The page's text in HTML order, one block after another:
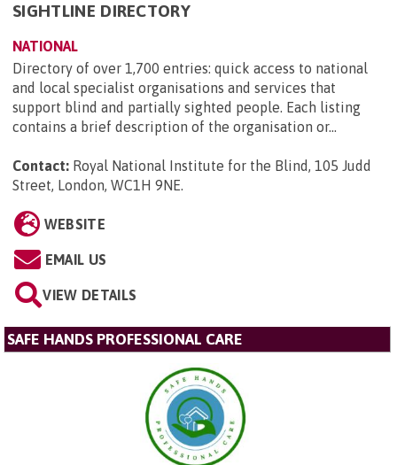
SIGHTLINE DIRECTORY
NATIONAL
Directory of over 1,700 entries: quick access to national
and local specialist organisations and services that
support blind and partially sighted people. Each listing
contains a brief description of the organisation or...
Contact: Royal National Institute for the Blind, 105 Judd
Street, London, WC1H 9NE.
WEBSITE
EMAIL US
VIEW DETAILS
SAFE HANDS PROFESSIONAL CARE